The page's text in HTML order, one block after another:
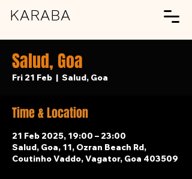
KARABA
Salud, Goa
Fri 21 Feb
  |
Salud, Goa
Time & Location
21 Feb 2025, 19:00 – 23:00
Salud, Goa, 11, Ozran Beach Rd,
Coutinho Vaddo, Vagator, Goa 403509